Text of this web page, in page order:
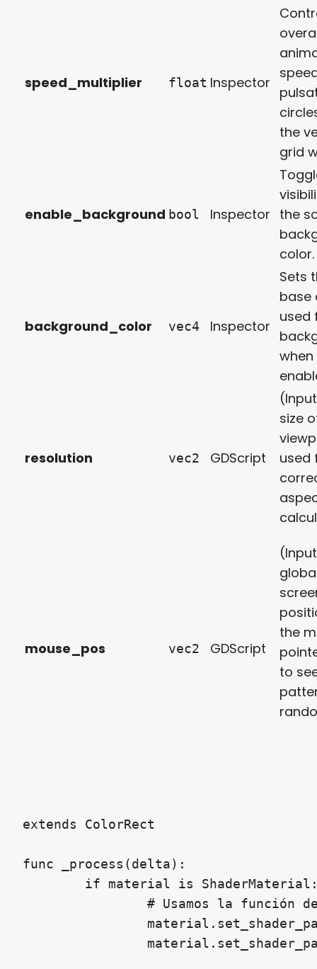
speed_multiplier float Inspector
the
grid
enable_background bool Inspector the
color.
background_color vec4 Inspector
Sets
base
used
when
resolution vec2 GDScript
size
used
mouse_pos vec2 GDScript
the
to
extends ColorRect
func _process(delta):